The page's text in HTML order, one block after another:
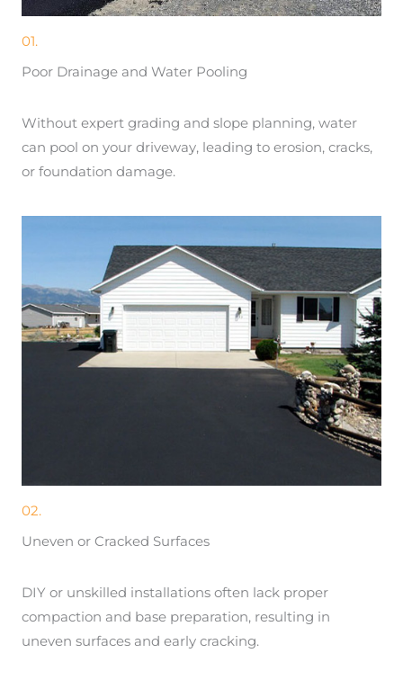
01.
Poor Drainage and Water Pooling
Without expert grading and slope planning, water
can pool on your driveway, leading to erosion, cracks,
or foundation damage.
02.
Uneven or Cracked Surfaces
DIY or unskilled installations often lack proper
compaction and base preparation, resulting in
uneven surfaces and early cracking.